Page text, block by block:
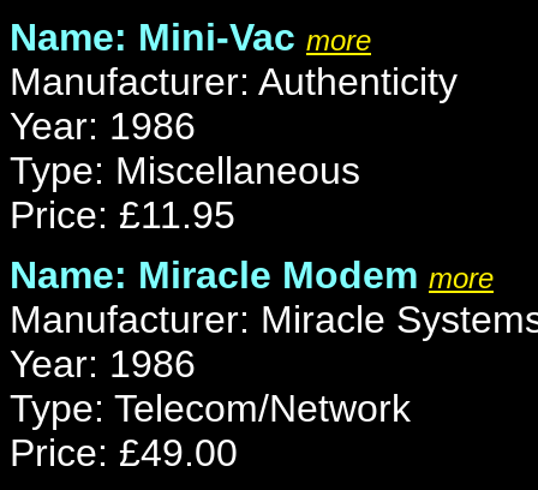
Name: Mini-Vac more
Manufacturer: Authenticity
Year: 1986
Type: Miscellaneous
Price: £11.95
Name: Miracle Modem more
Manufacturer: Miracle
Year: 1986
Type: Telecom/Network
Price: £49.00